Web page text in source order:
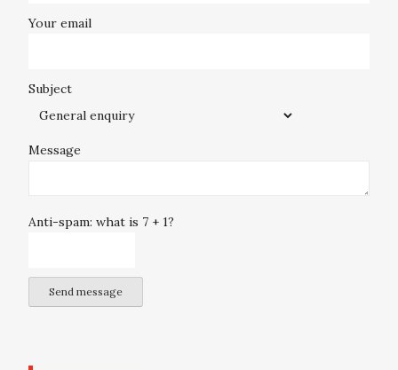
Your email
Subject
Message
Anti-spam: what is 7 + 1?
Send message